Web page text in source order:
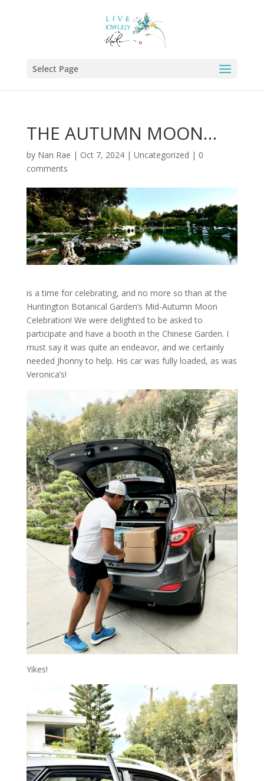
Select Page
THE AUTUMN MOON…
by Nan Rae | Oct 7, 2024| Uncategorized | 0
comments
is a time for celebrating, and no more so than at the
Huntington Botanical Garden’s Mid-Autumn Moon
Celebration! We were delighted to be asked to
participate and have a booth in the Chinese Garden. I
must say it was quite an endeavor, and we certainly
needed Jhonny to help. His car was fully loaded, as was
Veronica’s!
Yikes!